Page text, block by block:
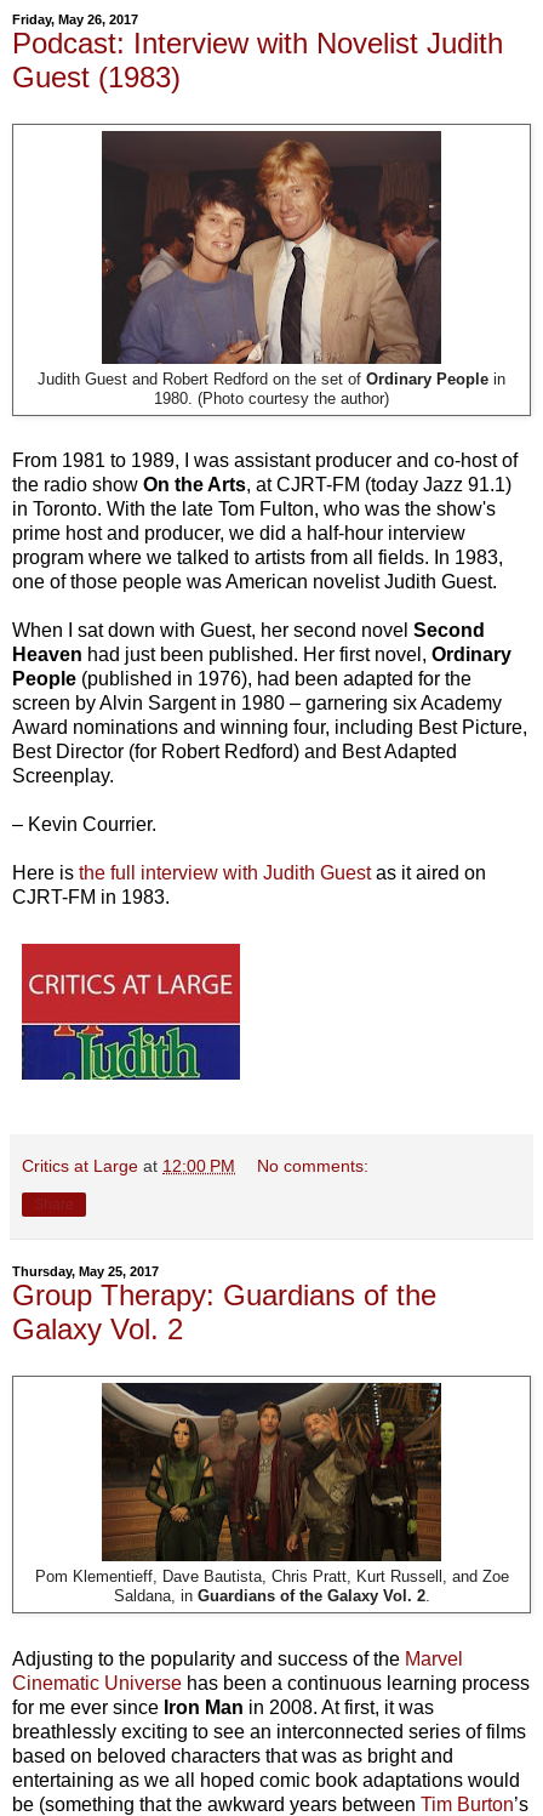
Friday, May 26, 2017
Podcast: Interview with Novelist Judith
Guest (1983)
Judith Guest and Robert Redford on the set of Ordinary People in
1980. (Photo courtesy the author)
From 1981 to 1989, I was assistant producer and co-host of
the radio show On the Arts, at CJRT-FM (today Jazz 91.1)
in Toronto. With the late Tom Fulton, who was the show's
prime host and producer, we did a half-hour interview
program where we talked to artists from all fields. In 1983,
one of those people was American novelist Judith Guest.
When I sat down with Guest, her second novel Second
Heaven had just been published. Her first novel, Ordinary
People (published in 1976), had been adapted for the
screen by Alvin Sargent in 1980 – garnering six Academy
Award nominations and winning four, including Best Picture,
Best Director (for Robert Redford) and Best Adapted
Screenplay.
– Kevin Courrier.
Here is the full interview with Judith Guestas it aired on
CJRT-FM in 1983.
Critics at Large at 12:00 PM No comments:
Thursday, May 25, 2017
Group Therapy: Guardians of the
Galaxy Vol. 2
Pom Klementieff, Dave Bautista, Chris Pratt, Kurt Russell, and Zoe
Saldana, in Guardians of the Galaxy Vol. 2.
Adjusting to the popularity and success of the Marvel
Cinematic Universe has been a continuous learning process
for me ever since Iron Man in 2008. At first, it was
breathlessly exciting to see an interconnected series of films
based on beloved characters that was as bright and
entertaining as we all hoped comic book adaptations would
be (something that the awkward years between Tim Burton’s